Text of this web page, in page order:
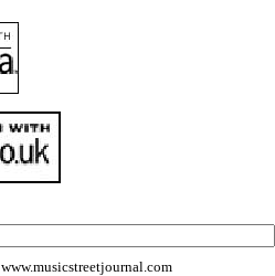
www.musicstreetjournal.com